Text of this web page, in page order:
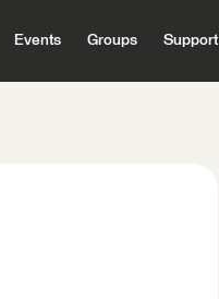
Events Groups Support